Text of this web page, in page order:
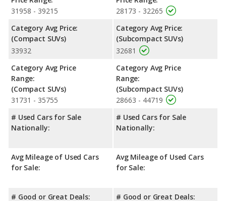
31958 - 39215
Category Avg Price:
(Compact SUVs)
33932
Category Avg Price
Range:
(Compact SUVs)
31731 - 35755
# Used Cars for Sale
Nationally:
Avg Mileage of Used Cars
for Sale:
# Good or Great Deals:
28173 - 32265
Category Avg Price:
(Subcompact SUVs)
32681
Category Avg Price
Range:
(Subcompact SUVs)
28663 - 44719
# Used Cars for Sale
Nationally:
Avg Mileage of Used Cars
for Sale:
# Good or Great Deals: